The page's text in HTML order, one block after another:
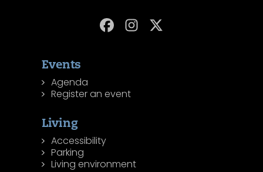
Events
Agenda
Register an event
Living
Accessibility
Parking
Living environment